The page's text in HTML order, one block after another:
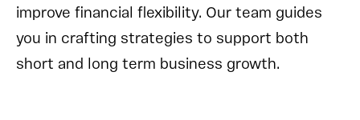
improve financial flexibility. Our team guides
you in crafting strategies to support both
short and long term business growth.